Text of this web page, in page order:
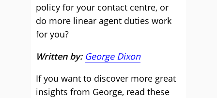
policy for your contact centre, or
do more linear agent duties work
for you?
Written by: George Dixon
If you want to discover more great
insights from George, read these